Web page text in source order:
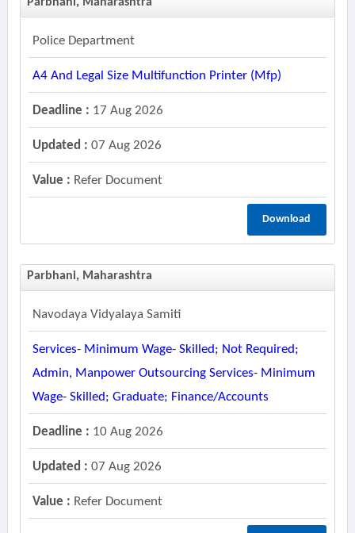
Police Department
A4 And Legal Size Multifunction Printer (mfp)
Deadline : 17 Aug 2026
Updated : 07 Aug 2026
Value : Refer Document
Download
Parbhani, Maharashtra
Navodaya Vidyalaya Samiti
Services- Minimum Wage- Skilled; Not Required;
Admin, Manpower Outsourcing Services- Minimum
Wage- Skilled; Graduate; Finance/accounts
Deadline : 10 Aug 2026
Updated : 07 Aug 2026
Value : Refer Document